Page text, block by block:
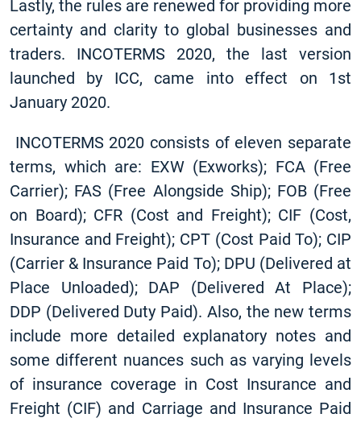
Lastly, the rules are renewed for providing more
certainty and clarity to global businesses and
traders. INCOTERMS 2020, the last version
launched by ICC, came into effect on 1st
January 2020.
INCOTERMS 2020 consists of eleven separate
terms, which are: EXW (Exworks); FCA (Free
Carrier); FAS (Free Alongside Ship); FOB (Free
on Board); CFR (Cost and Freight); CIF (Cost,
Insurance and Freight); CPT (Cost Paid To); CIP
(Carrier & Insurance Paid To); DPU (Delivered at
Place Unloaded); DAP (Delivered At Place);
DDP (Delivered Duty Paid). Also, the new terms
include more detailed explanatory notes and
some different nuances such as varying levels
of insurance coverage in Cost Insurance and
Freight (CIF) and Carriage and Insurance Paid